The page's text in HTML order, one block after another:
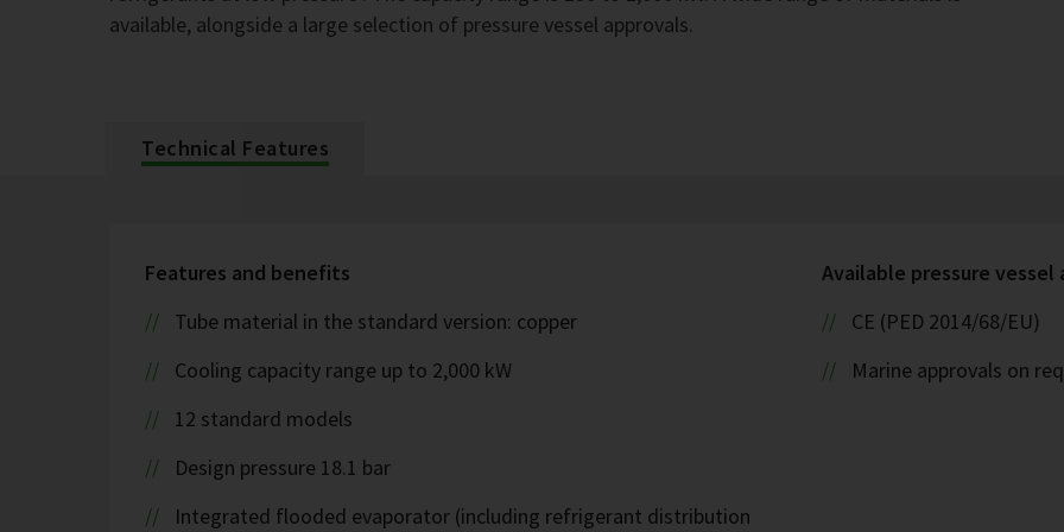
available, alongside a large selection of pressure vessel approvals.
Technical Features
Features and benefits
Tube material in the standard version: copper
Cooling capacity range up to 2,000 kW
12 standard models
Design pressure 18.1 bar
Integrated flooded evaporator (including refrigerant distribution
Available pressure vessel
CE (PED 2014/68/EU)
Marine approvals on